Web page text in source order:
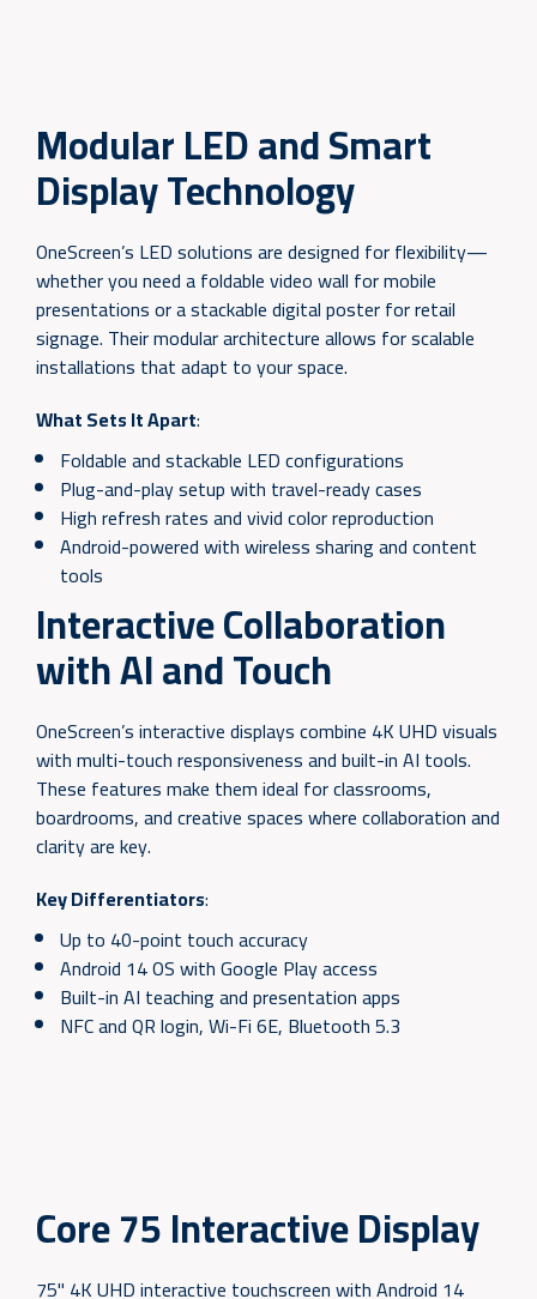
Modular LED and Smart
Display Technology
OneScreen’s LED solutions are designed for flexibility—
whether you need a foldable video wall for mobile
presentations or a stackable digital poster for retail
signage. Their modular architecture allows for scalable
installations that adapt to your space.
What Sets It Apart:
Foldable and stackable LED configurations
Plug-and-play setup with travel-ready cases
High refresh rates and vivid color reproduction
Android-powered with wireless sharing and content
tools
Interactive Collaboration
with AI and Touch
OneScreen’s interactive displays combine 4K UHD visuals
with multi-touch responsiveness and built-in AI tools.
These features make them ideal for classrooms,
boardrooms, and creative spaces where collaboration and
clarity are key.
Key Differentiators:
Up to 40-point touch accuracy
Android 14 OS with Google Play access
Built-in AI teaching and presentation apps
NFC and QR login, Wi-Fi 6E, Bluetooth 5.3
Core 75 Interactive Display
75" 4K UHD interactive touchscreen with Android 14